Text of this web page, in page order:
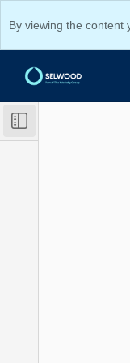
By viewing the content